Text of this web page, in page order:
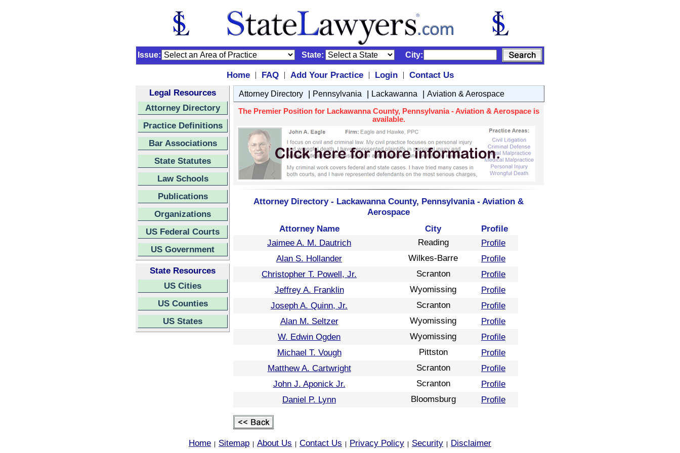
Issue: State: City:
Home | FAQ | Add Your Practice | Login |
Contact Us
Legal Resources
Attorney Directory
Practice Definitions
Bar Associations
State Statutes
Law Schools
Publications
Organizations
US Federal Courts
US Government
State Resources
US Cities
US Counties
US States
Attorney Directory | Pennsylvania | Lackawanna | Aviation & Aerospace
The Premier Position for Lackawanna County, Pennsylvania - Aviation & Aerospace is
available.
Attorney Directory - Lackawanna County, Pennsylvania - Aviation &
Aerospace
Attorney Name
City
Profile
Jaimee A. M. Dautrich
Reading
Profile
Alan S. Hollander
Wilkes-Barre
Profile
Christopher T. Powell, Jr.
Scranton
Profile
Jeffrey A. Franklin
Wyomissing
Profile
Joseph A. Quinn, Jr.
Scranton
Profile
Alan M. Seltzer
Wyomissing
Profile
W. Edwin Ogden
Wyomissing
Profile
Michael T. Vough
Pittston
Profile
Matthew A. Cartwright
Scranton
Profile
John J. Aponick Jr.
Scranton
Profile
Daniel P. Lynn
Bloomsburg Profile
Home Sitemap About Us Contact Us Privacy Policy Security Disclaimer